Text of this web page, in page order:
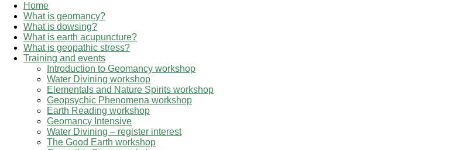
Home
What is geomancy?
What is dowsing?
What is earth acupuncture?
What is geopathic stress?
Training and events
Introduction to Geomancy workshop
Water Divining workshop
Elementals and Nature Spirits workshop
Geopsychic Phenomena workshop
Earth Reading workshop
Geomancy Intensive
Water Divining – register interest
The Good Earth workshop